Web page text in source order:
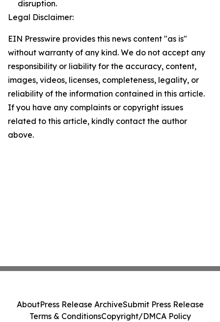
disruption.
Legal Disclaimer:
EIN Presswire provides this news content "as is"
without warranty of any kind. We do not accept any
responsibility or liability for the accuracy, content,
images, videos, licenses, completeness, legality, or
reliability of the information contained in this article.
If you have any complaints or copyright issues
related to this article, kindly contact the author
above.
AboutPress Release ArchiveSubmit Press Release
Terms & ConditionsCopyright/DMCA Policy